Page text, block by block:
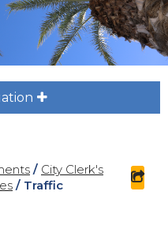
plus
/ City Clerk's
/ Traffic